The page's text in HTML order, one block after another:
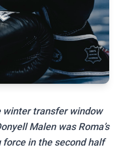
winter transfer window
Malen was Roma’s
in the second half